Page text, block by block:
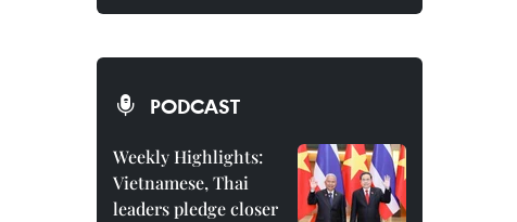
PODCAST
Weekly Highlights:
Vietnamese, Thai
leaders pledge closer